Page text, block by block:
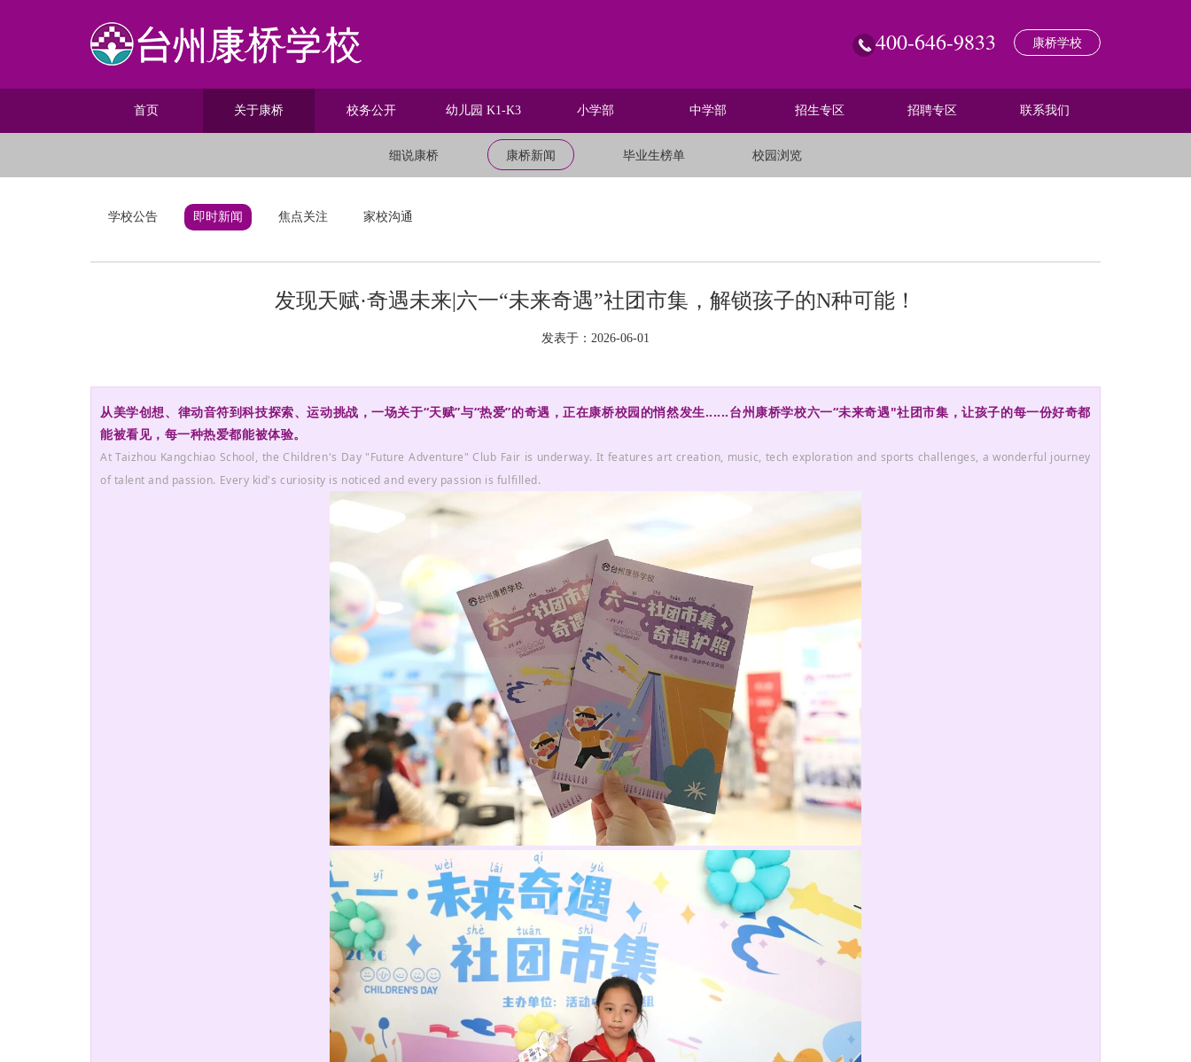
400-646-9833 康桥学校
首页 关于康桥 校务公开 幼儿园 K1-K3 小学部 中学部 招生专区 招聘专区 联系我们
细说康桥 康桥新闻 毕业生榜单 校园浏览
学校公告 即时新闻 焦点关注 家校沟通
发现天赋·奇遇未来|六一“未来奇遇”社团市集，解锁孩子的N种可能！
发表于：2026-06-01
从美学创想、律动音符到科技探索、运动挑战，一场关于“天赋”与“热爱”的奇遇，正在康桥校园的悄然发生......台州康桥学校六一“未来奇遇"社团市集，让孩子的每一份好奇都
能被看见，每一种热爱都能被体验。
At Taizhou Kangchiao School, the Children's Day "Future Adventure" Club Fair is underway. It features art creation, music, tech exploration and sports challenges, a wonderful journey
of talent and passion. Every kid's curiosity is noticed and every passion is fulfilled.